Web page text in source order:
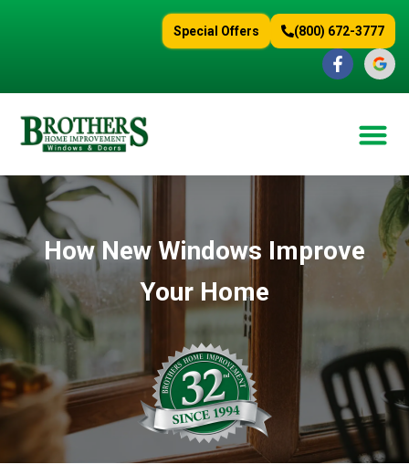
(800) 672-3777
Special Offers
How New Windows Improve
Your Home